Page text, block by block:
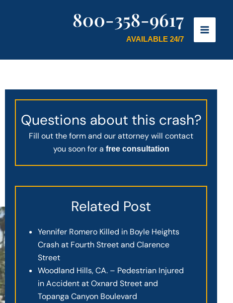
800-358-9617
AVAILABLE 24/7
Questions about this crash?
Fill out the form and our attorney will contact
you soon for a free consultation
Related Post
Yennifer Romero Killed in Boyle Heights
Crash at Fourth Street and Clarence
Street
Woodland Hills, CA. – Pedestrian Injured
in Accident at Oxnard Street and
Topanga Canyon Boulevard